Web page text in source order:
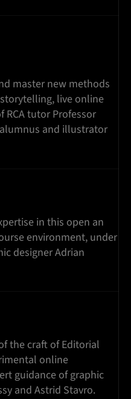
master new methods
live online
RCA tutor Professor
and illustrator
in this open an
environment, under
designer Adrian
the craft of Editorial
online
guidance of graphic
and Astrid Stavro.